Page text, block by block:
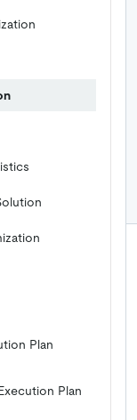
Plan
Plan